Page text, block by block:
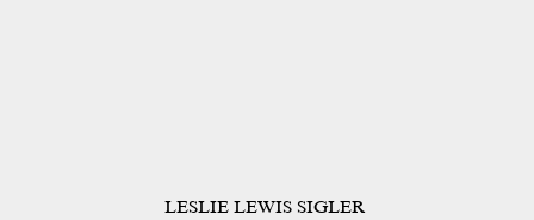
LESLIE LEWIS SIGLER